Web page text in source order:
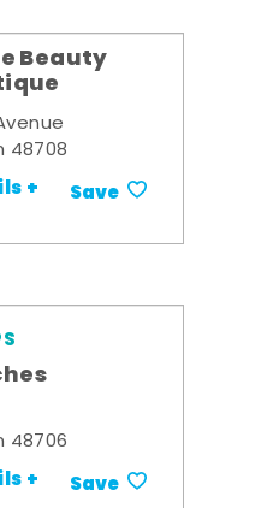
Beauty
48708
+ Save
48706
+ Save